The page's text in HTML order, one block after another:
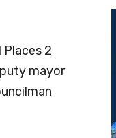
Places 2
mayor